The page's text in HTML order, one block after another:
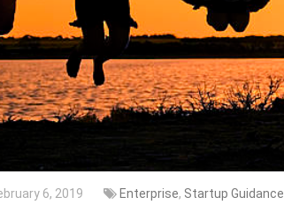
6, 2019 Enterprise, Startup Guidance